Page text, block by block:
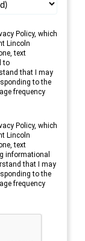
Policy, which
Lincoln
text
to
that I may
to the
frequency
Policy, which
Lincoln
text
informational
that I may
to the
frequency